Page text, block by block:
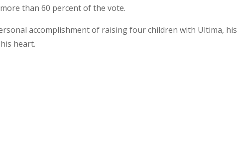
than 60 percent of the vote.
accomplishment of raising four children with Ultima, his
heart.